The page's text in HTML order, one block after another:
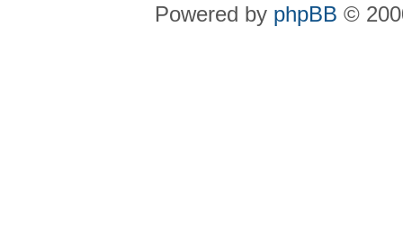
Powered by phpBB ©